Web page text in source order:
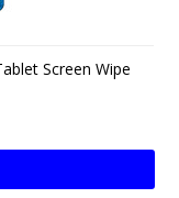
Screen Wipe